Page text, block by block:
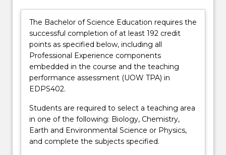
Education
degree
study…
more
content
click
the
The Bachelor of Science Education requires the
successful completion of at least 192 credit
points as specified below, including all
Professional Experience components
embedded in the course and the teaching
performance assessment (UOW TPA) in
EDPS402.
Students are required to select a teaching area
in one of the following: Biology, Chemistry,
Earth and Environmental Science or Physics,
and complete the subjects specified.